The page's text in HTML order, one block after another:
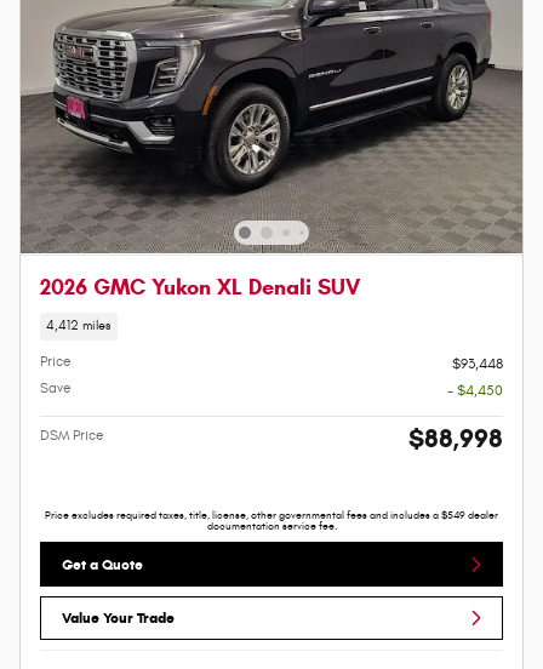
2026 GMC Yukon XL Denali SUV
4,412 miles
Price
$93,448
Save
- $4,450
DSM Price $88,998
Price excludes required taxes, title, license, other governmental fees and includes a $549 dealer
documentation service fee.
Get a Quote
Value Your Trade